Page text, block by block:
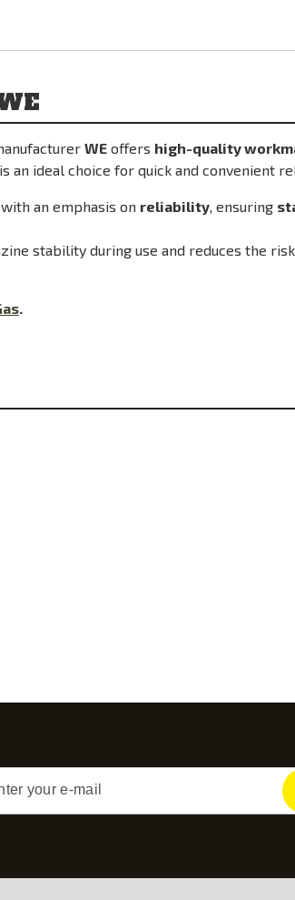
WE offers high-quality
is an ideal choice for quick and convenient
an emphasis on reliability , ensuring
stability during use and reduces the
.